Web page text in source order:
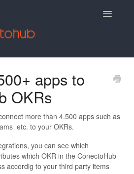
Toggle
apps to
OKRs
more than 4.500 apps such as
etc. to your OKRs.
you can see which
which OKR in the ConectoHub
accordig to your third party items